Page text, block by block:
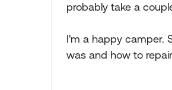
probably take a
I'm a happy camper.
was and how to